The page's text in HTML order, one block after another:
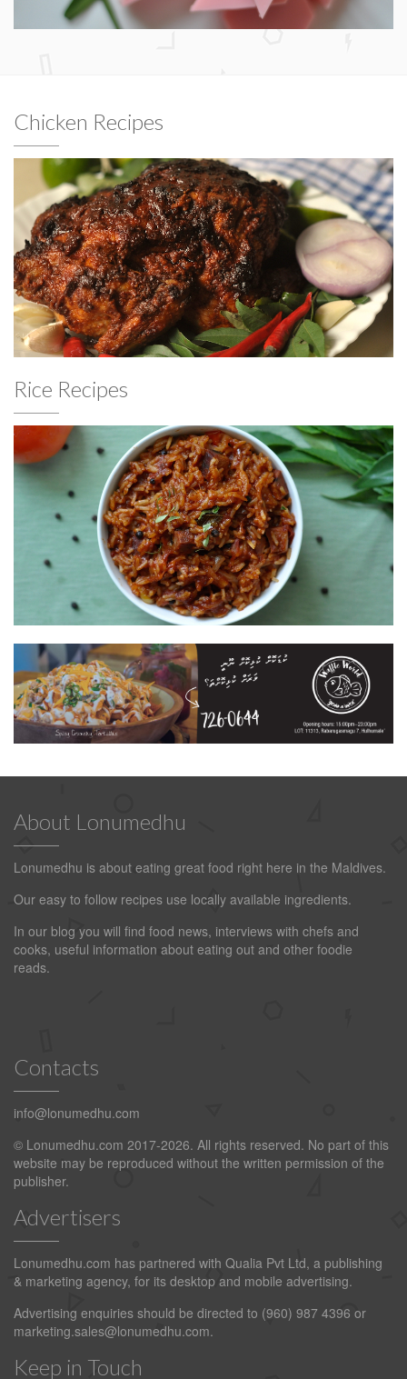
Chicken Recipes
Rice Recipes
About Lonumedhu
Lonumedhu is about eating great food right here in the Maldives.
Our easy to follow recipes use locally available ingredients.
In our blog you will find food news, interviews with chefs and
cooks, useful information about eating out and other foodie
reads.
Contacts
info@lonumedhu.com
© Lonumedhu.com 2017-2026. All rights reserved. No part of this
website may be reproduced without the written permission of the
publisher.
Advertisers
Lonumedhu.com has partnered with Qualia Pvt Ltd, a publishing
& marketing agency, for its desktop and mobile advertising.
Advertising enquiries should be directed to (960) 987 4396 or
marketing.sales@lonumedhu.com.
Keep in Touch